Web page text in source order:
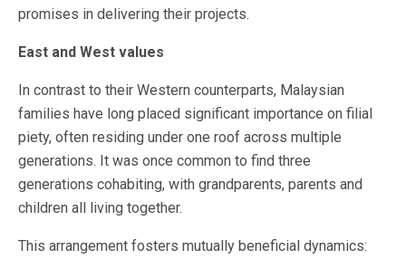
promises in delivering their projects.
East and West values
In contrast to their Western counterparts, Malaysian
families have long placed significant importance on filial
piety, often residing under one roof across multiple
generations. It was once common to find three
generations cohabiting, with grandparents, parents and
children all living together.
This arrangement fosters mutually beneficial dynamics: